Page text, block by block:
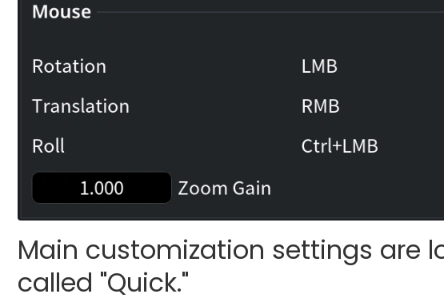
Main customization settings are
called "Quick."